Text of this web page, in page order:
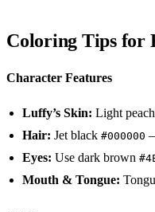
Coloring Tips for
Character Features
Luffy’s Skin: Light
Hair: Jet black #000000
Eyes: Use dark brown
Mouth & Tongue: